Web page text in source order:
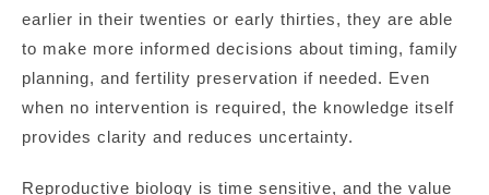
earlier in their twenties or early thirties, they are able
to make more informed decisions about timing, family
planning, and fertility preservation if needed. Even
when no intervention is required, the knowledge itself
provides clarity and reduces uncertainty.
Reproductive biology is time sensitive, and the value